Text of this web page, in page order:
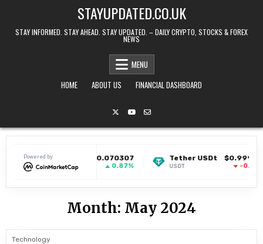
STAYUPDATED.CO.UK
STAY INFORMED. STAY AHEAD. STAY UPDATED. – DAILY CRYPTO, STOCKS & FOREX
NEWS
MENU
HOME
ABOUT US FINANCIAL DASHBOARD
Powered by
Dogecoin $0.070307
DOGE 0.87%
Tether USDt $0.999152
USDT -0.03%
Month: May 2024
Technology